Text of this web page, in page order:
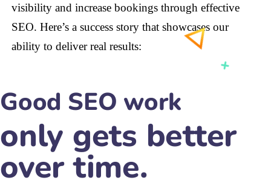
visibility and increase bookings through effective
SEO. Here’s a success story that showcases our
ability to deliver real results:
Good SEO work
A regional shipping company specializing in freight forwarding
partnered with Digiaims to improve their online presence. After